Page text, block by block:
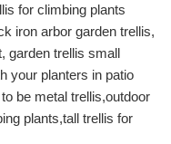
for climbing plants
iron arbor garden trellis,
garden trellis small
your planters in patio
be metal trellis,outdoor
plants,tall trellis for